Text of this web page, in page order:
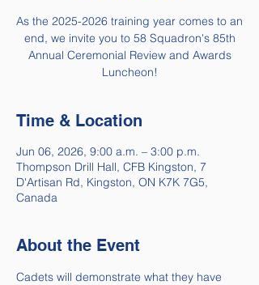
As the 2025-2026 training year comes to an
end, we invite you to 58 Squadron's 85th
Annual Ceremonial Review and Awards
Luncheon!
Time & Location
Jun 06, 2026, 9:00 a.m. – 3:00 p.m.
Thompson Drill Hall, CFB Kingston, 7
D'Artisan Rd, Kingston, ON K7K 7G5,
Canada
About the Event
Cadets will demonstrate what they have